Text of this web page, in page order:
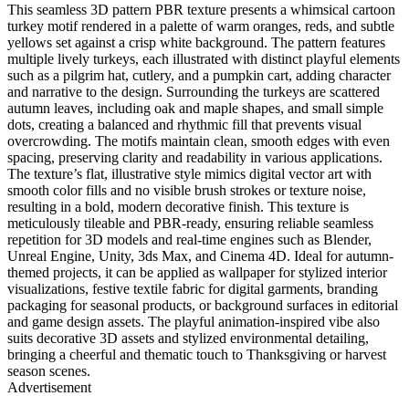
This seamless 3D pattern PBR texture presents a whimsical cartoon
turkey motif rendered in a palette of warm oranges, reds, and subtle
yellows set against a crisp white background. The pattern features
multiple lively turkeys, each illustrated with distinct playful elements
such as a pilgrim hat, cutlery, and a pumpkin cart, adding character
and narrative to the design. Surrounding the turkeys are scattered
autumn leaves, including oak and maple shapes, and small simple
dots, creating a balanced and rhythmic fill that prevents visual
overcrowding. The motifs maintain clean, smooth edges with even
spacing, preserving clarity and readability in various applications.
The texture’s flat, illustrative style mimics digital vector art with
smooth color fills and no visible brush strokes or texture noise,
resulting in a bold, modern decorative finish. This texture is
meticulously tileable and PBR-ready, ensuring reliable seamless
repetition for 3D models and real-time engines such as Blender,
Unreal Engine, Unity, 3ds Max, and Cinema 4D. Ideal for autumn-
themed projects, it can be applied as wallpaper for stylized interior
visualizations, festive textile fabric for digital garments, branding
packaging for seasonal products, or background surfaces in editorial
and game design assets. The playful animation-inspired vibe also
suits decorative 3D assets and stylized environmental detailing,
bringing a cheerful and thematic touch to Thanksgiving or harvest
season scenes.
Advertisement